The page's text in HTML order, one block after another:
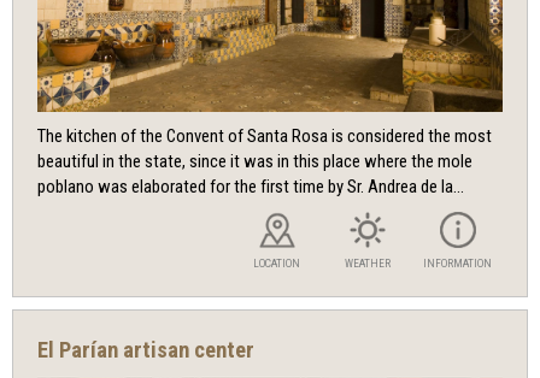
The kitchen of the Convent of Santa Rosa is considered the most
beautiful in the state, since it was in this place where the mole
poblano was elaborated for the first time by Sr. Andrea de la...
LOCATION WEATHER INFORMATION
El Parían artisan center